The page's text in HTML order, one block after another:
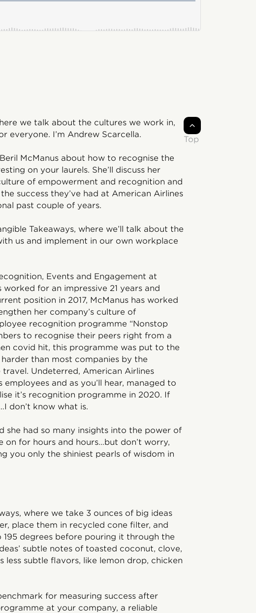
we talk about the cultures we work in,
everyone. I’m Andrew Scarcella.
McManus about how to recognise the
on your laurels. She’ll discuss her
of empowerment and recognition and
success they’ve had at American Airlines
past couple of years.
Takeaways, where we’ll talk about the
us and implement in our own workplace
Events and Engagement at
for an impressive 21 years and
position in 2017, McManus has worked
her company’s culture of
recognition programme “Nonstop
to recognise their peers right from a
covid hit, this programme was put to the
than most companies by the
Undeterred, American Airlines
and as you’ll hear, managed to
it’s recognition programme in 2020. If
don’t know what is.
she had so many insights into the power of
on for hours and hours…but don’t worry,
you only the shiniest pearls of wisdom in
where we take 3 ounces of big ideas
place them in recycled cone filter, and
degrees before pouring it through the
subtle notes of toasted coconut, clove,
less subtle flavors, like lemon drop, chicken
for measuring success after
at your company, a reliable
Top